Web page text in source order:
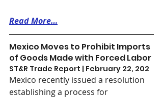
Read More…
Mexico Moves to Prohibit Imports
of Goods Made with Forced Labor
ST&R Trade Report | February 22, 202
Mexico recently issued a resolution
establishing a process for